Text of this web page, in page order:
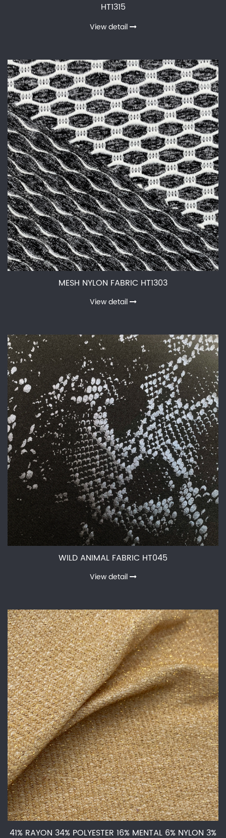
HT1315
View detail
MESH NYLON FABRIC HT1303
View detail
WILD ANIMAL FABRIC HT045
View detail
41% RAYON 34% POLYESTER 16% MENTAL 6% NYLON 3%